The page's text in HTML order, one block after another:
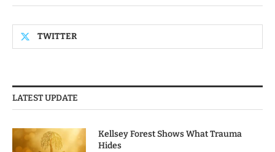
TWITTER
LATEST UPDATE
Kellsey Forest Shows What Trauma
Hides